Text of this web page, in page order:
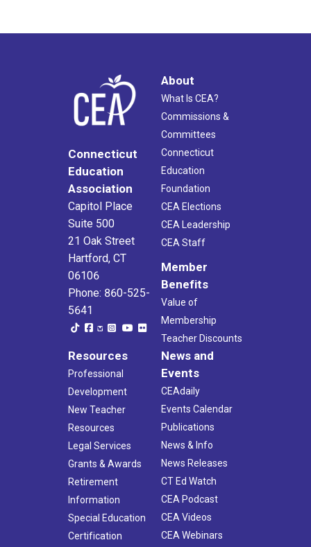
Connecticut
Education
Association
Capitol Place
Suite 500
21 Oak Street
Hartford, CT
06106
Phone: 860-525-
5641
About
What Is CEA?
Commissions &
Committees
Connecticut
Education
Foundation
CEA Elections
CEA Leadership
CEA Staff
Member
Benefits
Value of
Membership
Teacher Discounts
Resources
Professional
Development
New Teacher
Resources
Legal Services
Grants & Awards
Retirement
Information
Special Education
Certification
News and
Events
CEAdaily
Events Calendar
Publications
News & Info
News Releases
CT Ed Watch
CEA Podcast
CEA Videos
CEA Webinars